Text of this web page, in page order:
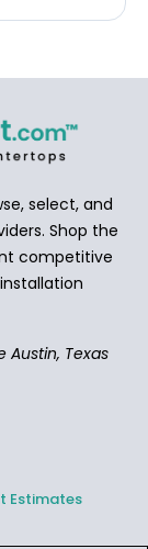
select, and
Shop the
competitive
Texas
Estimates